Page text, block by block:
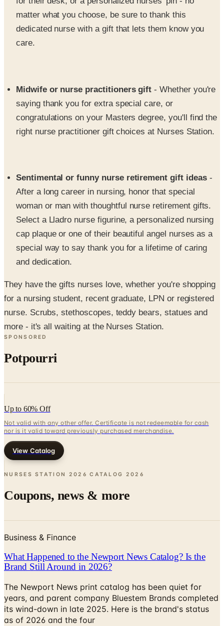
dedicated nurse with a gift that lets them know you
care.
congratulations on your Masters degree, you'll find the
right nurse practitioner gift choices at Nurses Station.
woman or man with thoughtful nurse retirement gifts.
Select a Lladro nurse figurine, a personalized nursing
cap plaque or one of their beautiful angel nurses as a
special way to say thank you for a lifetime of caring
and dedication.
They have the gifts nurses love, whether you're shopping
nurse. Scrubs, stethoscopes, teddy bears, statues and
more - it's all waiting at the Nurses Station.
SPONSORED
Potpourri
Up to 60% Off
nor is it valid toward previously purchased merchandise.
View Catalog
NURSES STATION 2026 CATALOG
Coupons, news & more
What Happened to the Newport News Catalog? Is the
Brand Still Around in 2026?
The Newport News print catalog has been quiet for
years, and parent company Bluestem Brands completed
its wind-down in late 2025. Here is the brand's status
as of 2026 and the four
Business & Finance